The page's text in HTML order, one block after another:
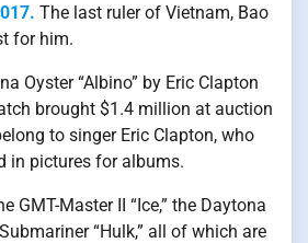
The last ruler of Vietnam, Bao
for him.
Oyster “Albino” by Eric Clapton
brought $1.4 million at auction
to singer Eric Clapton, who
in pictures for albums.
GMT-Master II “Ice,” the Daytona
“Hulk,” all of which are